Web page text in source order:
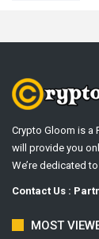
Crypto Gloom is a
will provide you
We’re dedicated
Contact Us :
MOST